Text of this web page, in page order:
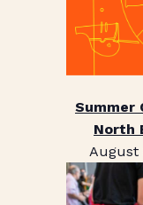
Summer
North
August